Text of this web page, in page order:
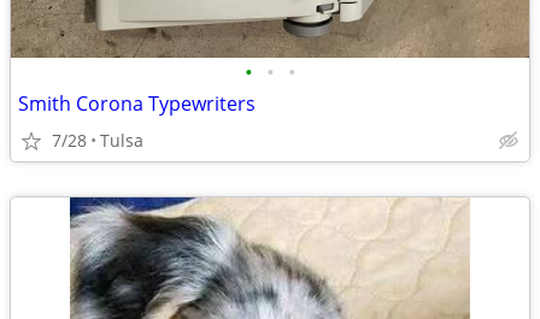
• • •
Smith Corona Typewriters
7/28 Tulsa